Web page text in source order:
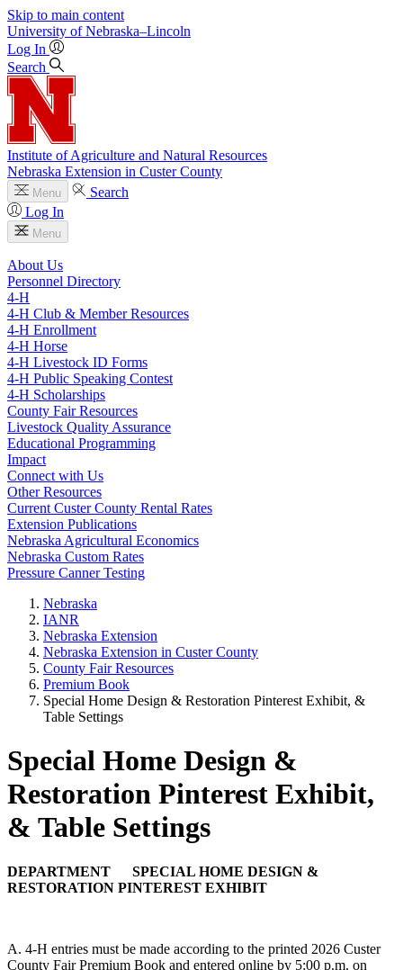
Skip to main content
University of Nebraska–Lincoln
Log In
Search
Institute of Agriculture and Natural Resources
Nebraska Extension in Custer County
Menu
Search
Log In
Menu
About Us
Personnel Directory
4‑H
4‑H Club & Member Resources
4‑H Enrollment
4‑H Horse
4‑H Livestock ID Forms
4‑H Public Speaking Contest
4‑H Scholarships
County Fair Resources
Livestock Quality Assurance
Educational Programming
Impact
Connect with Us
Other Resources
Current Custer County Rental Rates
Extension Publications
Nebraska Agricultural Economics
Nebraska Custom Rates
Pressure Canner Testing
Nebraska
IANR
Nebraska Extension
Nebraska Extension in Custer County
County Fair Resources
Premium Book
Special Home Design & Restoration Pinterest Exhibit, &
Table Settings
Special Home Design &
Restoration Pinterest Exhibit,
& Table Settings
DEPARTMENT SPECIAL HOME DESIGN &
RESTORATION PINTEREST EXHIBIT
A. 4‑H entries must be made according to the printed 2026 Custer
County Fair Premium Book and entered online by 5:00 p.m. on